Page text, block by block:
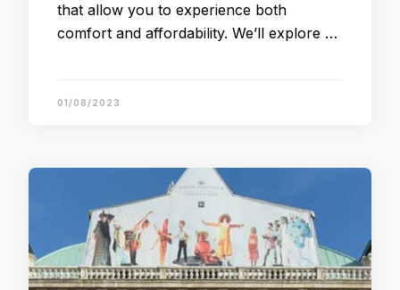
that allow you to experience both
comfort and affordability. We’ll explore …
01/08/2023